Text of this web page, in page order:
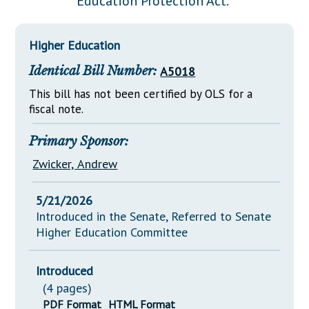
Downloads
Senate Nominations
General Assembly Rules
Statutes
Chapter Laws
NJ Constitution
Legislative LDOA
Legislative Reports
Publications
Public Hearing Transcripts
Property Tax Reform
Glossary of Terms
Higher Education
Identical Bill Number: A5018
This bill has not been certified by OLS for a
fiscal note.
Primary Sponsor:
Zwicker, Andrew
5/21/2026
Introduced in the Senate, Referred to Senate
Higher Education Committee
Introduced
(4 pages)
PDF Format HTML Format